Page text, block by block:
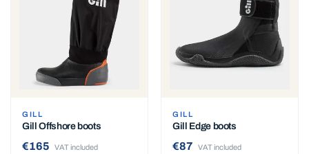
GILL
Gill Offshore boots
€165 VAT included
GILL
Gill Edge boots
€87 VAT included